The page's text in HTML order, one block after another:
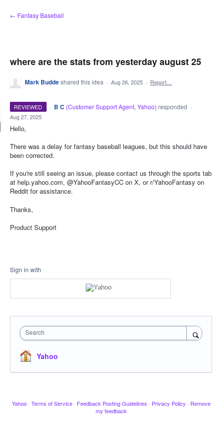
Skip
to
← Fantasy Baseball
where are the stats from yesterday august 25
Mark Buddeshared this idea · Aug 26, 2025 · Report…
REVIEWED · B C (Customer Support Agent, Yahoo) responded ·
Aug 27, 2025
Hello,
There was a delay for fantasy baseball leagues, but this should have
been corrected.
If you're still seeing an issue, please contact us through the sports tab
at help.yahoo.com, @YahooFantasyCC on X, or r/YahooFantasy on
Reddit for assistance.
Thanks,
Product Support
Sign in with
Search
Yahoo
Yahoo · Terms of Service · Feedback Posting Guidelines · Privacy Policy · Remove
my feedback